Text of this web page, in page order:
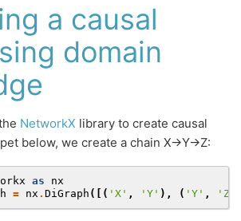
a causal
domain
NetworkX library to create causal
below, we create a chain X→Y→Z:
as
nx
= nx . DiGraph ([( 'X' , 'Y' ), ( 'Y' , 'Z'